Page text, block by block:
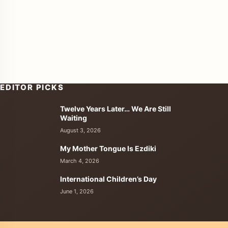
EDITOR PICKS
Twelve Years Later… We Are Still
Waiting
August 3, 2026
My Mother Tongue Is Ezdiki
March 4, 2026
International Children’s Day
June 1, 2026